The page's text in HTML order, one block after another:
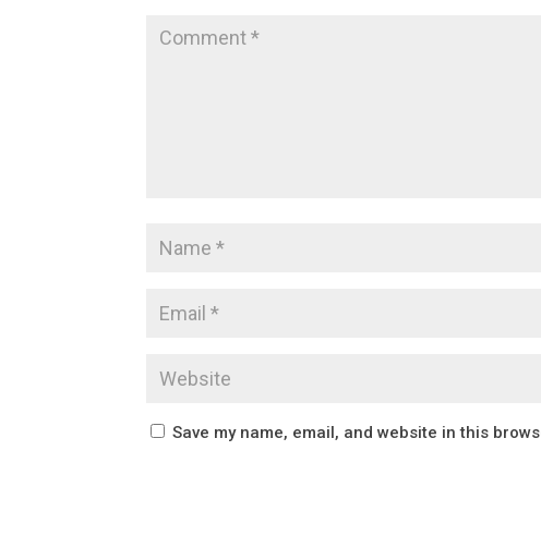
Save my name, email, and website in this